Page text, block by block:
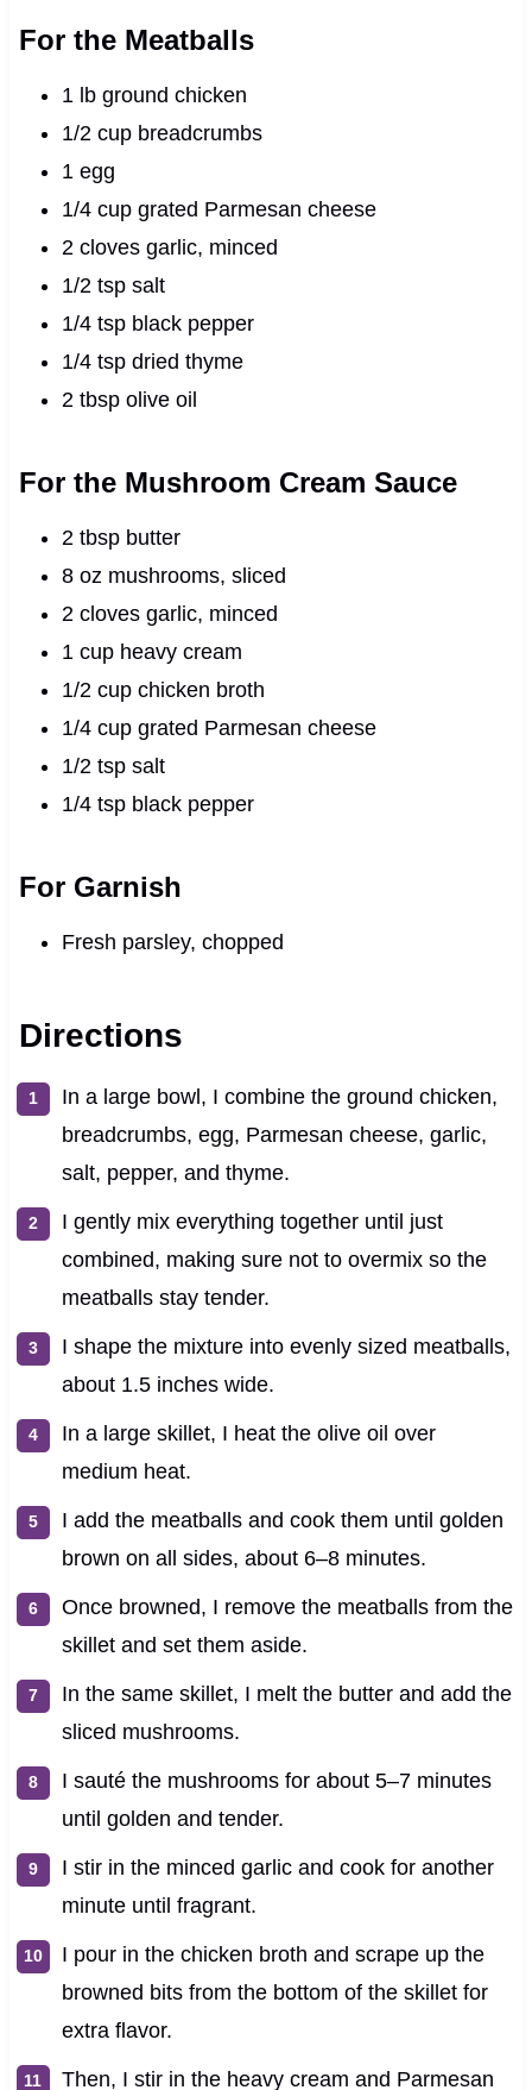
For the Meatballs
1 lb ground chicken
1/2 cup breadcrumbs
1 egg
1/4 cup grated Parmesan cheese
2 cloves garlic, minced
1/2 tsp salt
1/4 tsp black pepper
1/4 tsp dried thyme
2 tbsp olive oil
For the Mushroom Cream Sauce
2 tbsp butter
8 oz mushrooms, sliced
2 cloves garlic, minced
1 cup heavy cream
1/2 cup chicken broth
1/4 cup grated Parmesan cheese
1/2 tsp salt
1/4 tsp black pepper
For Garnish
Fresh parsley, chopped
Directions
In a large bowl, I combine the ground chicken,
breadcrumbs, egg, Parmesan cheese, garlic,
salt, pepper, and thyme.
I gently mix everything together until just
combined, making sure not to overmix so the
meatballs stay tender.
I shape the mixture into evenly sized meatballs,
about 1.5 inches wide.
In a large skillet, I heat the olive oil over
medium heat.
I add the meatballs and cook them until golden
brown on all sides, about 6–8 minutes.
Once browned, I remove the meatballs from the
skillet and set them aside.
In the same skillet, I melt the butter and add the
sliced mushrooms.
I sauté the mushrooms for about 5–7 minutes
until golden and tender.
I stir in the minced garlic and cook for another
minute until fragrant.
I pour in the chicken broth and scrape up the
browned bits from the bottom of the skillet for
extra flavor.
Then, I stir in the heavy cream and Parmesan